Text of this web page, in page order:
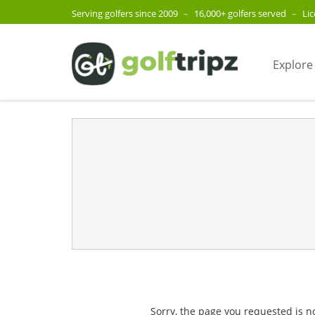
Serving golfers since 2009 – 16,000+ golfers served –
Sorry, the page you requested is